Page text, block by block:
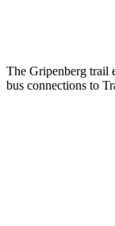
The Gripenberg trail
bus connections to